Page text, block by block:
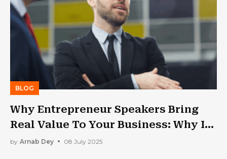
BLOG
Why Entrepreneur Speakers Bring
Real Value To Your Business: Why Is
Public Speaking Important?
by Arnab Dey 08 July 2025